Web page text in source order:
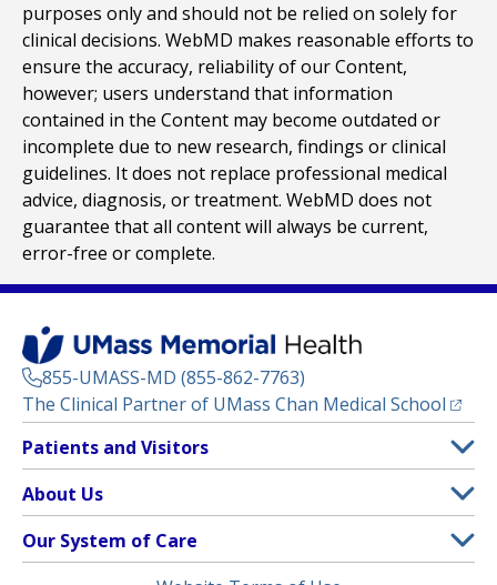
purposes only and should not be relied on solely for
clinical decisions. WebMD makes reasonable efforts to
ensure the accuracy, reliability of our Content,
however; users understand that information
contained in the Content may become outdated or
incomplete due to new research, findings or clinical
guidelines. It does not replace professional medical
advice, diagnosis, or treatment. WebMD does not
guarantee that all content will always be current,
error-free or complete.
855-UMASS-MD (855-862-7763)
The Clinical Partner of UMass Chan Medical School
Footer
Menu
Patients and Visitors
Clinical Trials
(opens in a new tab)
Find a Doctor(opens in a new tab)
About Us
Contact
Our System of Care